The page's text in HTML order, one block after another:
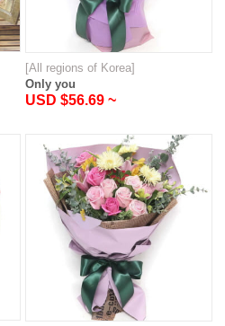
[All regions of Korea]
Only you
USD $56.69 ~